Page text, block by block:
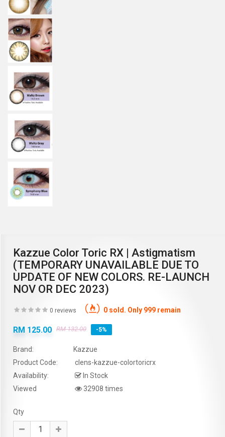
Kazzue Color Toric RX | Astigmatism
(TEMPORARY UNAVAILABLE DUE TO
UPDATE OF NEW COLORS. RE-LAUNCH
NOV OR DEC 2023)
0 reviews 0 sold. Only 999 remain
RM 125.00 RM 132.00 -5%
Brand:
Kazzue
Product Code:
clens-kazzue-colortoricrx
Availability:
In Stock
Viewed
32908 times
Qty